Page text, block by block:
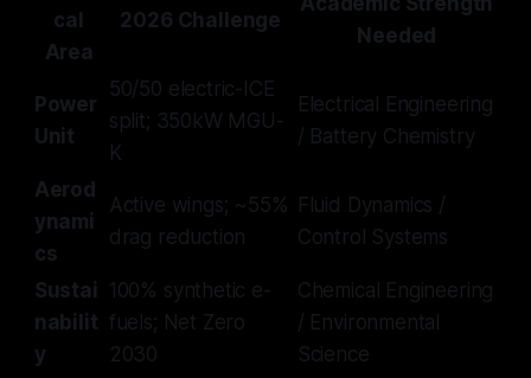
cal
Area
2026 Challenge
Needed
Power
Unit
50/50 electric-ICE
split; 350kW MGU-
K
Electrical Engineering
/ Battery Chemistry
Aerod
ynami
cs
Active wings; ~55%
drag reduction
Fluid Dynamics /
Control Systems
Sustai
nabilit
y
100% synthetic e-
fuels; Net Zero
2030
Chemical Engineering
/ Environmental
Science